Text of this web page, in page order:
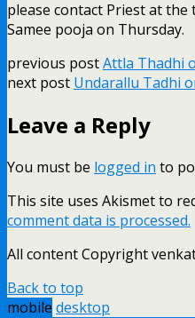
please contact Priest at the
Samee pooja on Thursday.
previous postAttla Thadhi
next post Undarallu Tadhi
Leave a Reply
You must be logged in to
This site uses Akismet to
comment data is processed.
All content Copyright
Back to top
mobile desktop